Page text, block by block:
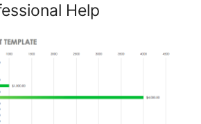
Help